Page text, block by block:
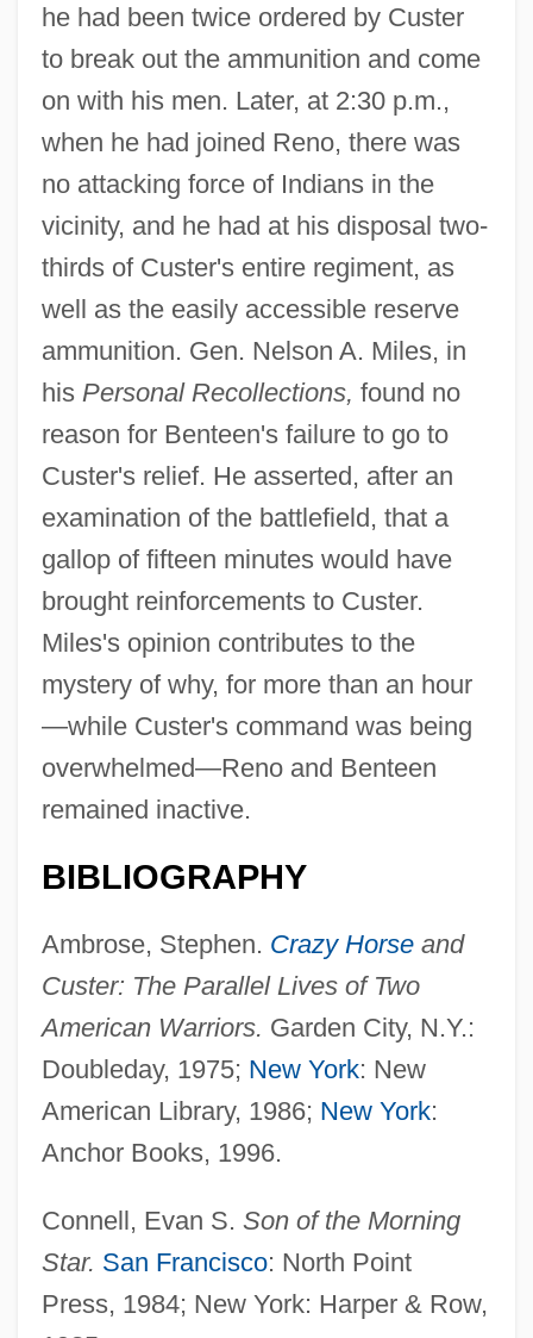
he had been twice ordered by Custer
to break out the ammunition and come
on with his men. Later, at 2:30 p.m.,
when he had joined Reno, there was
no attacking force of Indians in the
vicinity, and he had at his disposal two-
thirds of Custer's entire regiment, as
well as the easily accessible reserve
ammunition. Gen. Nelson A. Miles, in
his Personal Recollections, found no
reason for Benteen's failure to go to
Custer's relief. He asserted, after an
examination of the battlefield, that a
gallop of fifteen minutes would have
brought reinforcements to Custer.
Miles's opinion contributes to the
mystery of why, for more than an hour
—while Custer's command was being
overwhelmed—Reno and Benteen
remained inactive.
BIBLIOGRAPHY
Ambrose, Stephen. Crazy Horseand
Custer: The Parallel Lives of Two
American Warriors. Garden City, N.Y.:
Doubleday, 1975; New York: New
American Library, 1986; New York:
Anchor Books, 1996.
Connell, Evan S. Son of the Morning
Star. San Francisco: North Point
Press, 1984; New York: Harper & Row,